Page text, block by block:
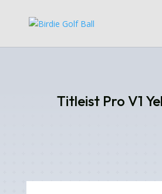
Titleist Pro V1